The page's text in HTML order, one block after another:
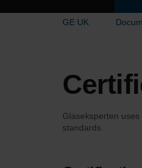
GE UK
Glaseksperten
standards.